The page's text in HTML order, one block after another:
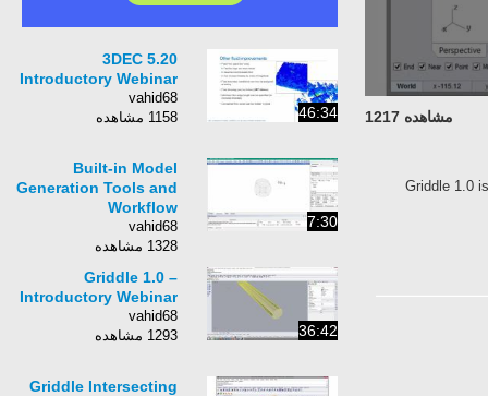
مشاهده 1217
Griddle 1.0
46:34
3DEC 5.20
Introductory Webinar
vahid68
1158 مشاهده
7:30
Built-in Model
Generation Tools and
Workflow
vahid68
1328 مشاهده
36:42
Griddle 1.0 –
Introductory Webinar
vahid68
1293 مشاهده
Griddle Intersecting